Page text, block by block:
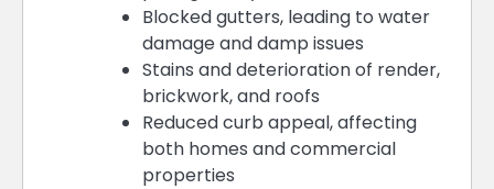
Blocked gutters, leading to water
damage and damp issues
Stains and deterioration of render,
brickwork, and roofs
Reduced curb appeal, affecting
both homes and commercial
properties